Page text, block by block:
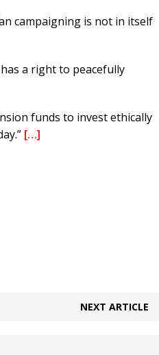
campaigning is not in itself
a right to peacefully
funds to invest ethically
[…]
NEXT ARTICLE